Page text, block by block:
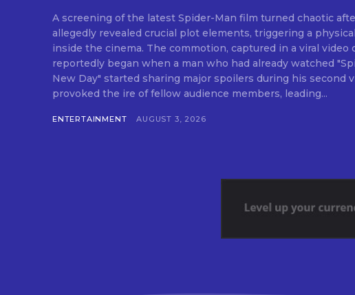
A screening of the latest Spider-Man film turned chaotic
allegedly revealed crucial plot elements, triggering a
inside the cinema. The commotion, captured in a viral video
reportedly began when a man who had already watched
New Day" started sharing major spoilers during his second
provoked the ire of fellow audience members, leading...
ENTERTAINMENT AUGUST 3, 2026